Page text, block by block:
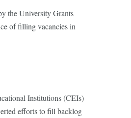
the University Grants
of filling vacancies in
Institutions (CEIs)
efforts to fill backlog